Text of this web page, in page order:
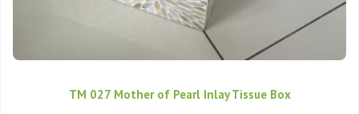
TM 027 Mother of Pearl Inlay Tissue Box